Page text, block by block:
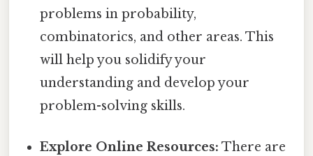
problems in probability,
combinatorics, and other areas. This
will help you solidify your
understanding and develop your
problem-solving skills.
Explore Online Resources: There are